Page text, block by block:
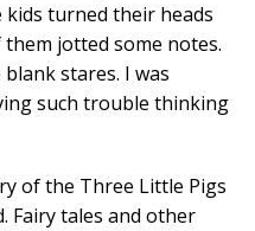
turned their heads
jotted some notes.
stares. I was
such trouble thinking
of the Three Little Pigs
Fairy tales and other